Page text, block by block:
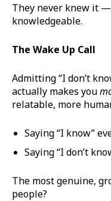
They never knew it
knowledgeable.
The Wake Up Call
Admitting “I don’t
actually makes you
relatable, more
Saying “I know”
Saying “I don’t
The most genuine,
people?